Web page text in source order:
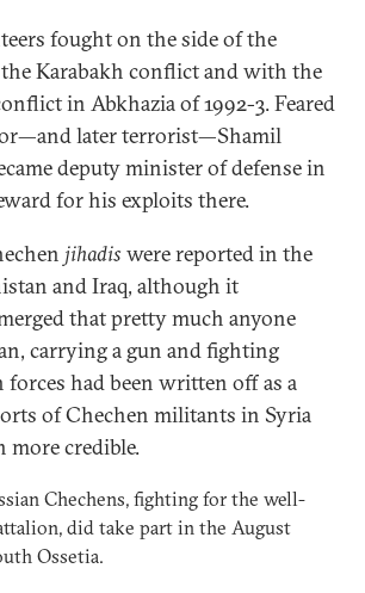
fought on the side of the
Karabakh conflict and with the
in Abkhazia of 1992-3. Feared
later terrorist—Shamil
deputy minister of defense in
for his exploits there.
jihadis were reported in the
and Iraq, although it
that pretty much anyone
carrying a gun and fighting
forces had been written off as a
of Chechen militants in Syria
more credible.
Chechens, fighting for the well-
did take part in the August
Ossetia.